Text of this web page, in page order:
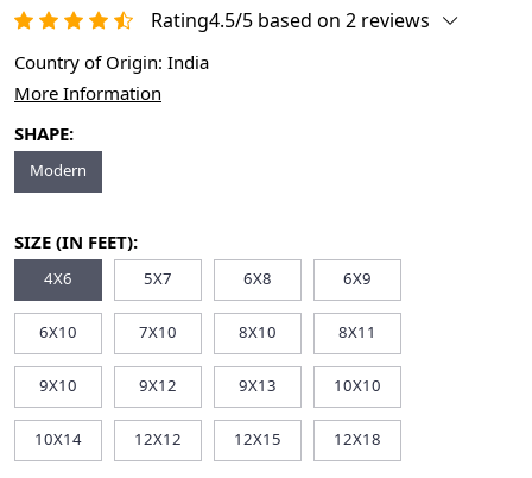
Rating4.5/5 based on 2 reviews
Country of Origin: India
More Information
SHAPE:
Modern
SIZE (IN FEET):
4X6 5X7 6X8 6X9
6X10 7X10 8X10 8X11
9X10 9X12 9X13 10X10
10X14 12X12 12X15 12X18